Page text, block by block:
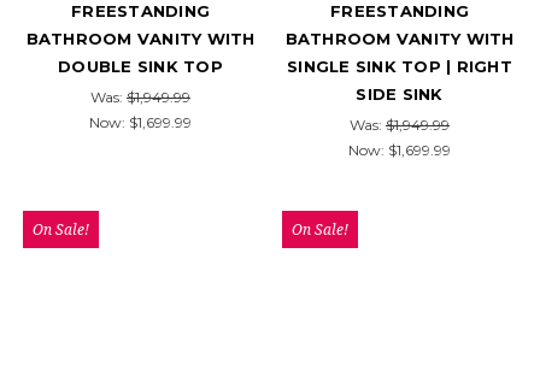
FREESTANDING
BATHROOM VANITY WITH
DOUBLE SINK TOP
Was: $1,949.99
Now: $1,699.99
FREESTANDING
BATHROOM VANITY WITH
SINGLE SINK TOP | RIGHT
SIDE SINK
Was: $1,949.99
Now: $1,699.99
On Sale! On Sale!